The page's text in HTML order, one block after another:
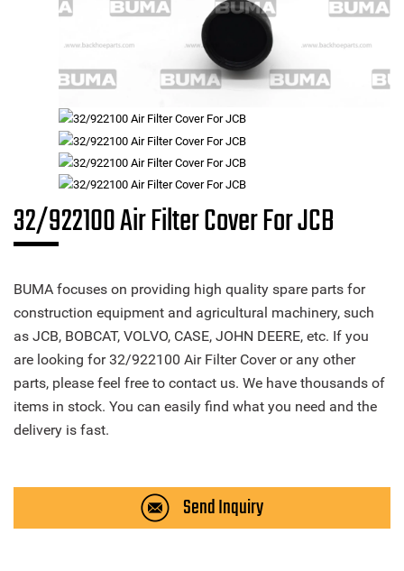
32/922100 Air Filter Cover For JCB
BUMA focuses on providing high quality spare parts for
construction equipment and agricultural machinery, such
as JCB, BOBCAT, VOLVO, CASE, JOHN DEERE, etc. If you
are looking for 32/922100 Air Filter Cover or any other
parts, please feel free to contact us. We have thousands of
items in stock. You can easily find what you need and the
delivery is fast.
Send Inquiry